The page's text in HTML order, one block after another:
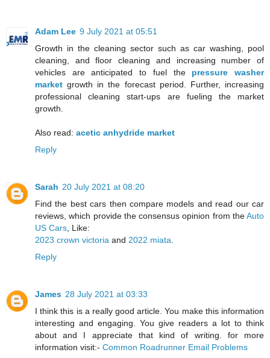
Adam Lee 9 July 2021 at 05:51
Growth in the cleaning sector such as car washing, pool
cleaning, and floor cleaning and increasing number of
vehicles are anticipated to fuel the pressure washer
market growth in the forecast period. Further, increasing
professional cleaning start-ups are fueling the market
growth.
Also read: acetic anhydride market
Reply
Sarah 20 July 2021 at 08:20
Find the best cars then compare models and read our car
reviews, which provide the consensus opinion from theAuto
US Cars , Like:
2023 crown victoria and 2022 miata
Reply
James 28 July 2021 at 03:33
I think this is a really good article. You make this information
interesting and engaging. You give readers a lot to think
about and I appreciate that kind of writing. for more
information visit:- Common Roadrunner Email Problems